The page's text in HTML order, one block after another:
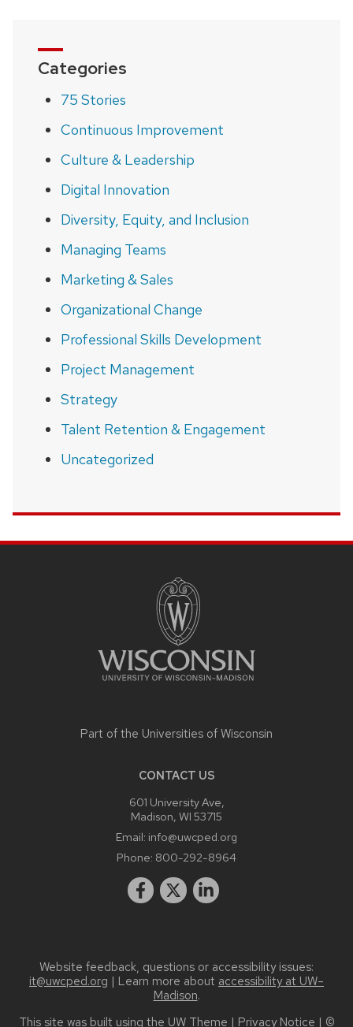
Categories
75 Stories
Continuous Improvement
Culture & Leadership
Digital Innovation
Diversity, Equity, and Inclusion
Managing Teams
Marketing & Sales
Organizational Change
Professional Skills Development
Project Management
Strategy
Talent Retention & Engagement
Uncategorized
Part of the Universities of Wisconsin
CONTACT US
601 University Ave,
Madison, WI 53715
Email: info@uwcped.org
Phone: 800-292-8964
Website feedback, questions or accessibility issues:
it@uwcped.org | Learn more about accessibility at UW–
Madison.
This site was built using the UW Theme | Privacy Notice | ©